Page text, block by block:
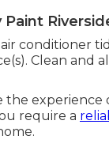
conditioner
Clean and
experience
require a